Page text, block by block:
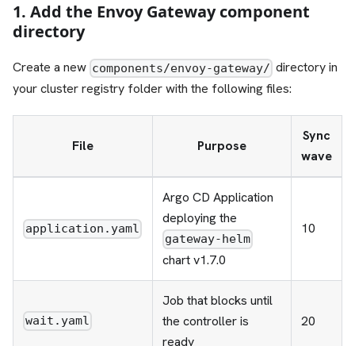
1. Add the Envoy Gateway component
directory
Create a new components/envoy-gateway/ directory in
your cluster registry folder with the following files:
File Purpose
Sync
wave
application.yaml
Argo CD Application
deploying the
gateway-helm
chart v1.7.0
10
wait.yaml
Job that blocks until
the controller is
ready
20